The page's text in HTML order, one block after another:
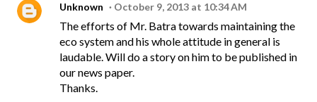
Unknown October 9, 2013 at 10:34 AM
The efforts of Mr. Batra towards maintaining the
eco system and his whole attitude in general is
laudable. Will do a story on him to be published in
our news paper.
Thanks.